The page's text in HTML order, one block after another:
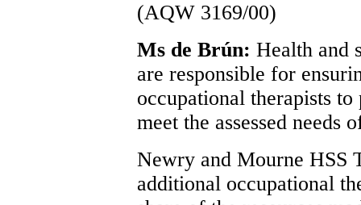
(AQW 3169/00)
Ms de Brún: Health and
are responsible for
occupational therapists
meet the assessed needs
Newry and Mourne HSS
additional occupational